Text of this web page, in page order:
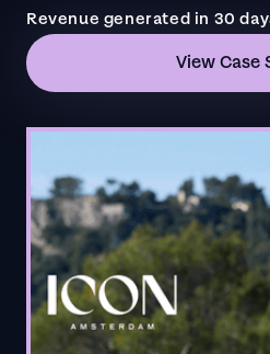
Revenue generated in 30
View Case